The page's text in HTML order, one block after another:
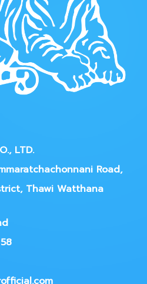
LTD.
Road,
Thawi Watthana